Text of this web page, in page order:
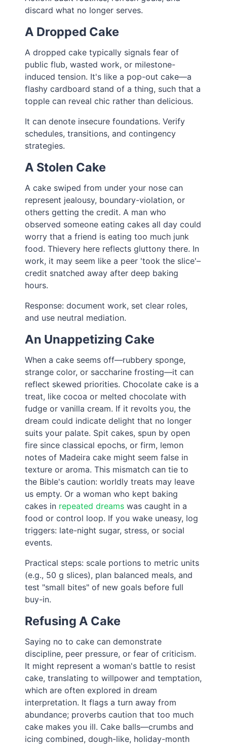
discard what no longer serves.
A Dropped Cake
A dropped cake typically signals fear of
public flub, wasted work, or milestone-
induced tension. It's like a pop-out cake—a
flashy cardboard stand of a thing, such that a
topple can reveal chic rather than delicious.
It can denote insecure foundations. Verify
schedules, transitions, and contingency
strategies.
A Stolen Cake
A cake swiped from under your nose can
represent jealousy, boundary-violation, or
others getting the credit. A man who
observed someone eating cakes all day could
worry that a friend is eating too much junk
food. Thievery here reflects gluttony there. In
work, it may seem like a peer 'took the slice'–
credit snatched away after deep baking
hours.
Response: document work, set clear roles,
and use neutral mediation.
An Unappetizing Cake
When a cake seems off—rubbery sponge,
strange color, or saccharine frosting—it can
reflect skewed priorities. Chocolate cake is a
treat, like cocoa or melted chocolate with
fudge or vanilla cream. If it revolts you, the
dream could indicate delight that no longer
suits your palate. Spit cakes, spun by open
fire since classical epochs, or firm, lemon
notes of Madeira cake might seem false in
texture or aroma. This mismatch can tie to
the Bible's caution: worldly treats may leave
us empty. Or a woman who kept baking
cakes in repeated dreams was caught in a
food or control loop. If you wake uneasy, log
triggers: late-night sugar, stress, or social
events.
Practical steps: scale portions to metric units
(e.g., 50 g slices), plan balanced meals, and
test "small bites" of new goals before full
buy-in.
Refusing A Cake
Saying no to cake can demonstrate
discipline, peer pressure, or fear of criticism.
It might represent a woman's battle to resist
cake, translating to willpower and temptation,
which are often explored in dream
interpretation. It flags a turn away from
abundance; proverbs caution that too much
cake makes you ill. Cake balls—crumbs and
icing combined, dough-like, holiday-month